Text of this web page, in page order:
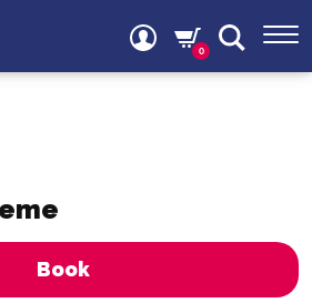
0
Book